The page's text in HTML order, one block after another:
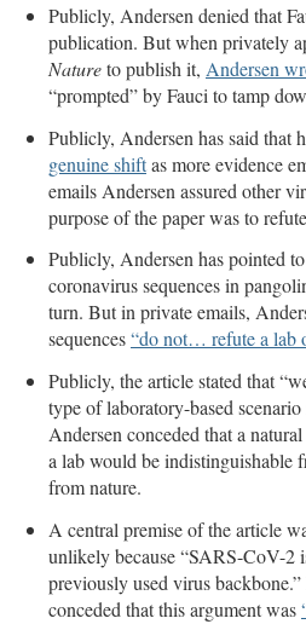
Publicly, Andersen denied that
publication. But when privately
Natureto publish it, Andersen
“prompted” by Fauci to tamp
Publicly, Andersen has said that
genuine shiftas more evidence
emails Andersen assured other
purpose of the paper was to
Publicly, Andersen has pointed
coronavirus sequences in
turn. But in private emails,
sequences“do not… refute a lab
Publicly, the article stated that
type of laboratory-based
Andersen conceded that a
a lab would be indistinguishable
from nature.
A central premise of the article
unlikely because “SARS-CoV-2
previously used virus
conceded that this argument was